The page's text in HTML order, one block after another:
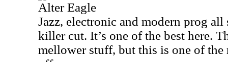
Alter Eagle
Jazz, electronic and modern prog all
killer cut. It’s one of the best here.
mellower stuff, but this is one of the